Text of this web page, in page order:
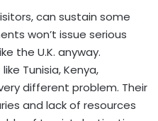
can sustain some
won’t issue serious
the U.K. anyway.
Tunisia, Kenya,
different problem. Their
and lack of resources